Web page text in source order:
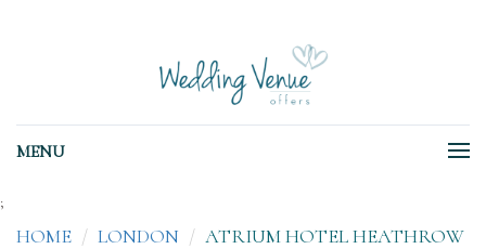
MENU
;
HOME LONDON ATRIUM HOTEL HEATHROW